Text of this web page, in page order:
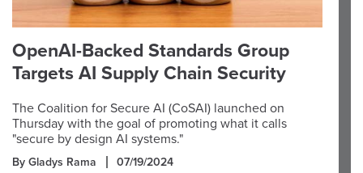
OpenAI-Backed Standards Group
Targets AI Supply Chain Security
The Coalition for Secure AI (CoSAI) launched on
Thursday with the goal of promoting what it calls
"secure by design AI systems."
By Gladys Rama 07/19/2024